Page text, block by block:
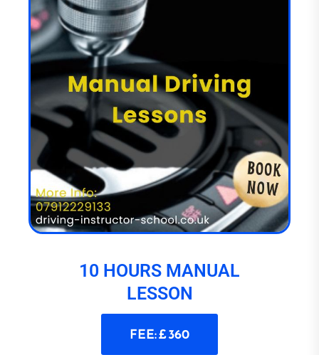
10 HOURS MANUAL
LESSON
FEE: £ 360